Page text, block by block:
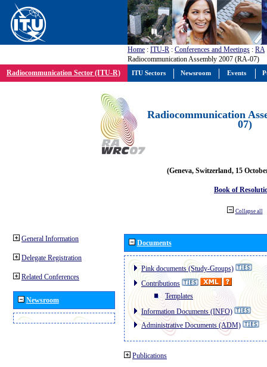
Home : ITU-R : Conferences and Meetings : RA
Radiocommunication Assembly 2007 (RA-07)
Radiocommunication Sector (ITU-R)
Radiocommunication
07)
(Geneva, Switzerland, 15
Book of
Collapse all
General Information
Delegate Registration
Related Conferences
Newsroom
Documents
Pink documents (Study-Groups)
Contributions
Templates
Information Documents (INFO)
Administrative Documents (ADM)
Publications
ITU Sectors Newsroom Events